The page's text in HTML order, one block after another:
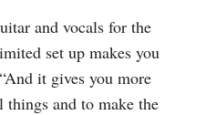
and vocals for the
set up makes you
it gives you more
and to make the